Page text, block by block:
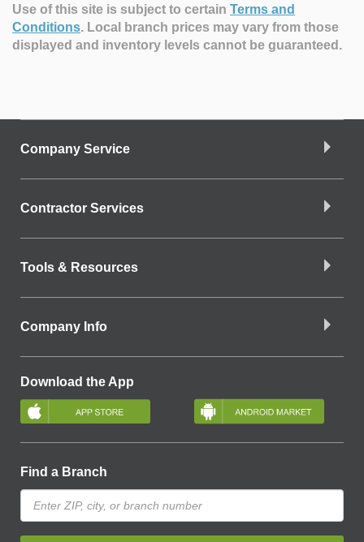
Use of this site is subject to certain Terms and
Conditions. Local branch prices may vary from those
displayed and inventory levels cannot be guaranteed.
Company Service
Contractor Services
Tools & Resources
Company Info
Download the App
Find a Branch